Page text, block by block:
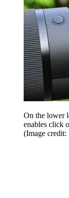
On the lower
enables click
(Image